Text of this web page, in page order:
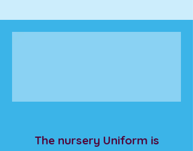
The nursery Uniform is